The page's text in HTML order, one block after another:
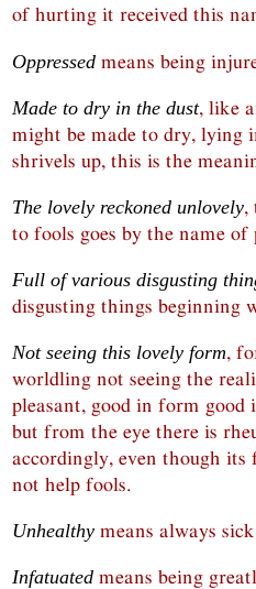
of hurting it received this
Oppressed means being
Made to dry in the dust, like
might be made to dry, lying
shrivels up, this is the
The lovely reckoned unlovely,
to fools goes by the name of
Full of various disgusting
disgusting things beginning
Not seeing this lovely form,
worldling not seeing the
pleasant, good in form good
but from the eye there is
accordingly, even though its
not help fools.
Unhealthy means always
Infatuated means being